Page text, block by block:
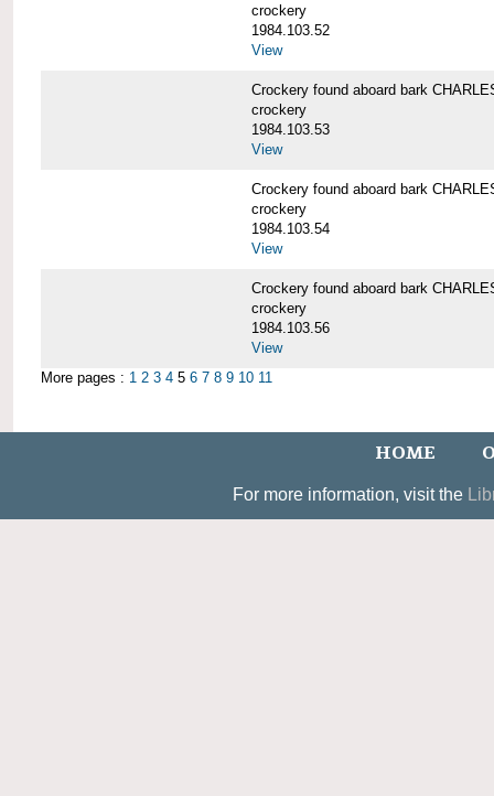
crockery
1984.103.52
View
Crockery found aboard bark
crockery
1984.103.53
View
Crockery found aboard bark
crockery
1984.103.54
View
Crockery found aboard bark
crockery
1984.103.56
View
More pages : 1 2 3 4 5 6 7 8 9 10 11
HOME
For more information, visit the